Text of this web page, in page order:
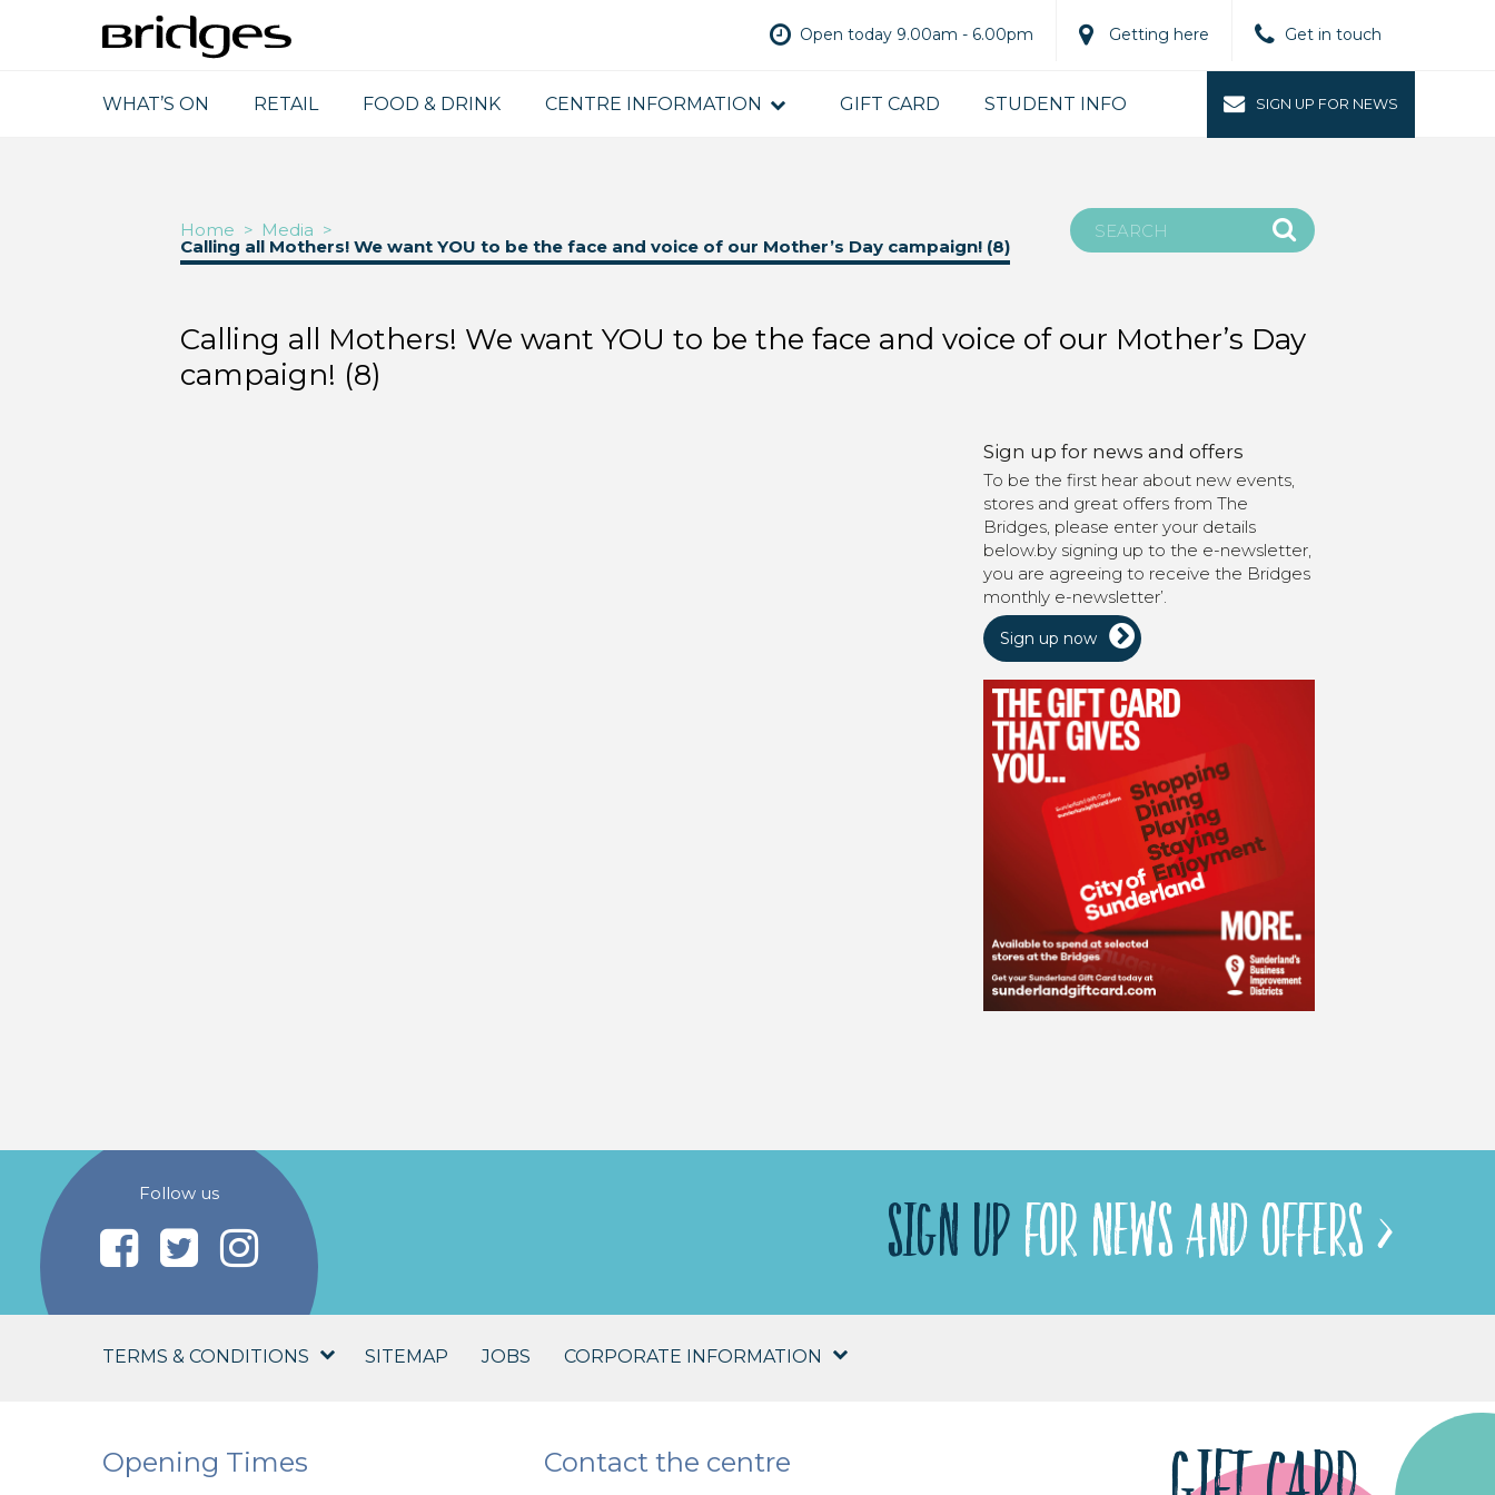
Open today 9.00am - 6.00pm Getting here Get in touch
WHAT’S ON RETAIL FOOD & DRINK CENTRE INFORMATION GIFT CARD STUDENT INFO SIGN UP FOR NEWS
Home > Media >
Calling all Mothers! We want YOU to be the face and voice of our Mother’s Day campaign! (8)
Calling all Mothers! We want YOU to be the face and voice of our Mother’s Day
campaign! (8)
Sign up for news and offers
To be the first hear about new events,
stores and great offers from The
Bridges, please enter your details
below.by signing up to the e-newsletter,
you are agreeing to receive the Bridges
monthly e-newsletter’.
Sign up now
Follow us
SIGN UP FOR NEWS AND OFFERS >
TERMS & CONDITIONS SITEMAP JOBS CORPORATE INFORMATION
Opening Times Contact the centre